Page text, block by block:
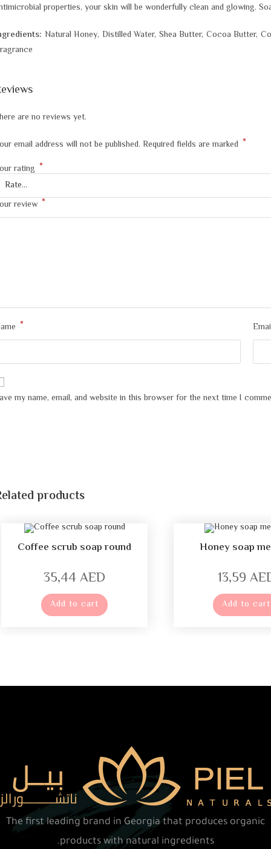
properties, your skin will be wonderfully clean and glowing.
Natural Honey, Distilled Water, Shea Butter, Cocoa Butter,
are no reviews yet.
email address will not be published. Required fields are marked *
rating *
review *
*
my name, email, and website in this browser for the next time I
products
Coffee scrub soap round
35,44AED
Add to cart
Honey soap
13,59
Add to cart
The first leading brand in Georgia that produces organic
products with natural ingredients.